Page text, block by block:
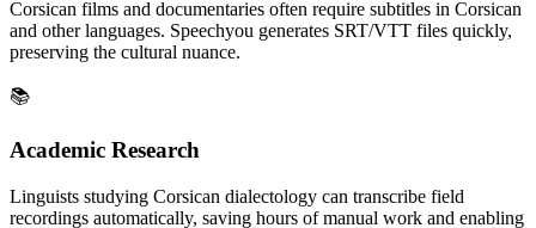
Corsican films and documentaries often require subtitles in Corsican
and other languages. Speechyou generates SRT/VTT files quickly,
preserving the cultural nuance.
📚
Academic Research
Linguists studying Corsican dialectology can transcribe field
recordings automatically, saving hours of manual work and enabling